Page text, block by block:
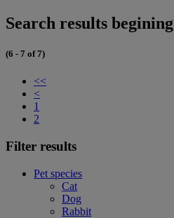
Search results
(6 - 7 of 7)
<<
<
1
2
Filter results
Pet species
Cat
Dog
Rabbit